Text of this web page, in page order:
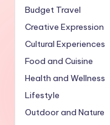
Budget Travel
Creative Expression
Cultural Experiences
Food and Cuisine
Health and Wellness
Lifestyle
Outdoor and Nature